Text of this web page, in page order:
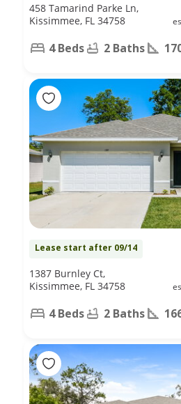
458 Tamarind Parke Ln,
Kissimmee, FL 34758
4 Beds 2 Baths
Lease start after 09/14
1387 Burnley Ct,
Kissimmee, FL 34758
4 Beds 2 Baths